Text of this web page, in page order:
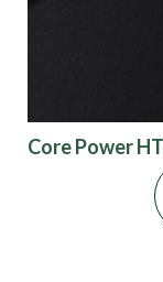
Core Power